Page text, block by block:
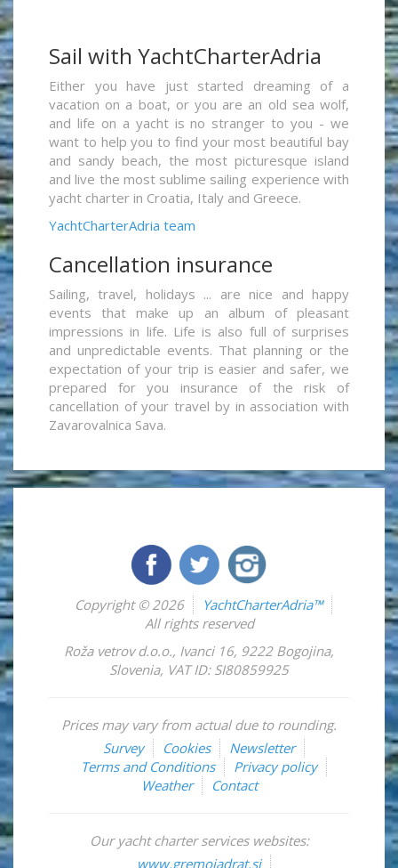
Sail with YachtCharterAdria
Either you have just started dreaming of a
vacation on a boat, or you are an old sea wolf,
and life on a yacht is no stranger to you - we
want to help you to find your most beautiful bay
and sandy beach, the most picturesque island
and live the most sublime sailing experience with
yacht charter in Croatia, Italy and Greece.
YachtCharterAdria team
Cancellation insurance
Sailing, travel, holidays ... are nice and happy
events that make up an album of pleasant
impressions in life. Life is also full of surprises
and unpredictable events. That planning or the
expectation of your trip is easier and safer, we
prepared for you insurance of the risk of
cancellation of your travel by in association with
Zavarovalnica Sava.
Copyright © 2026
YachtCharterAdria™
All rights reserved
Roža vetrov d.o.o., Ivanci 16, 9222 Bogojina,
Slovenia, VAT ID: SI80859925
Prices may vary from actual due to rounding.
Survey
Cookies
Newsletter
Terms and Conditions
Privacy policy
Weather
Contact
Our yacht charter services websites:
www.gremojadrat.si